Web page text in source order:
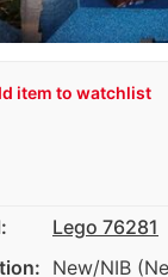
item to watchlist
Lego 76281
New/NIB